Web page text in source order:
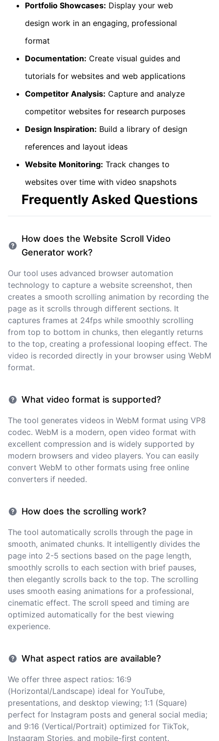
Portfolio Showcases: Display your web
design work in an engaging, professional
format
Documentation: Create visual guides and
tutorials for websites and web applications
Competitor Analysis: Capture and analyze
competitor websites for research purposes
Design Inspiration: Build a library of design
references and layout ideas
Website Monitoring: Track changes to
websites over time with video snapshots
Frequently Asked Questions
How does the Website Scroll Video
Generator work?
Our tool uses advanced browser automation
technology to capture a website screenshot, then
creates a smooth scrolling animation by recording the
page as it scrolls through different sections. It
captures frames at 24fps while smoothly scrolling
from top to bottom in chunks, then elegantly returns
to the top, creating a professional looping effect. The
video is recorded directly in your browser using WebM
format.
What video format is supported?
The tool generates videos in WebM format using VP8
codec. WebM is a modern, open video format with
excellent compression and is widely supported by
modern browsers and video players. You can easily
convert WebM to other formats using free online
converters if needed.
How does the scrolling work?
The tool automatically scrolls through the page in
smooth, animated chunks. It intelligently divides the
page into 2-5 sections based on the page length,
smoothly scrolls to each section with brief pauses,
then elegantly scrolls back to the top. The scrolling
uses smooth easing animations for a professional,
cinematic effect. The scroll speed and timing are
optimized automatically for the best viewing
experience.
What aspect ratios are available?
We offer three aspect ratios: 16:9
(Horizontal/Landscape) ideal for YouTube,
presentations, and desktop viewing; 1:1 (Square)
perfect for Instagram posts and general social media;
and 9:16 (Vertical/Portrait) optimized for TikTok,
Instagram Stories, and mobile-first content.